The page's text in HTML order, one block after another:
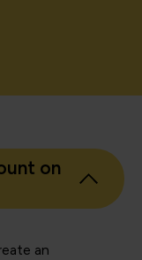
on
an